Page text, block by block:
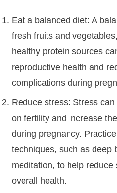
Eat a balanced diet: A
fresh fruits and
healthy protein sources
reproductive health and
complications during
Reduce stress: Stress
on fertility and increase
during pregnancy.
techniques, such as deep
meditation, to help reduce
overall health.